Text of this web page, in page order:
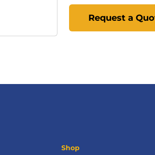
Request a
Shop